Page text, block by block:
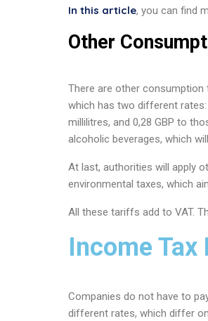
In this article, you can find
Other
There are other consumption
which has two different
millilitres, and 0,28 GBP to
alcoholic beverages, which
At last, authorities will apply
environmental taxes, which
All these tariffs add to VAT.
Income Tax
Companies do not have to
different rates, which differ